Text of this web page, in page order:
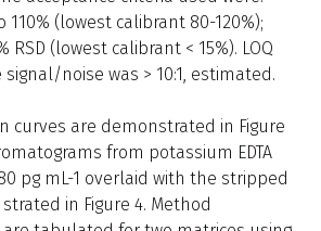
110% (lowest calibrant 80-120%);
RSD (lowest calibrant < 15%). LOQ
noise was > 10:1, estimated.
curves are demonstrated in Figure
from potassium EDTA
pg mL-1 overlaid with the stripped
in Figure 4. Method